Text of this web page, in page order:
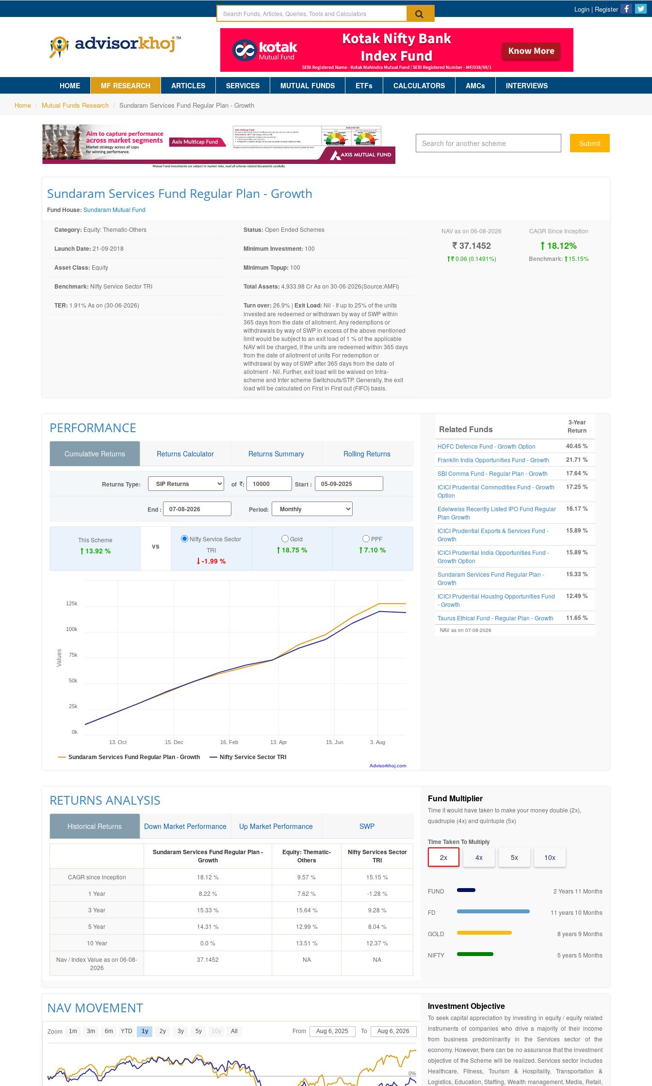
Login | Register
HOME MF RESEARCH ARTICLES SERVICES MUTUAL FUNDS ETFs CALCULATORS AMCs INTERVIEWS
Home Mutual Funds Research Sundaram Services Fund Regular Plan - Growth
Submit
Sundaram Services Fund Regular Plan - Growth
Fund House: Sundaram Mutual Fund
Category: Equity: Thematic-Others
Launch Date: 21-09-2018
Asset Class: Equity
Benchmark: Nifty Service Sector TRI
TER: 1.91% As on (30-06-2026)
Status: Open Ended Schemes
Minimum Investment: 100
Minimum Topup: 100
Total Assets: 4,933.98 Cr As on 30-06-2026(Source:AMFI)
Turn over: 26.9% | Exit Load: Nil - If up to 25% of the units
invested are redeemed or withdrawn by way of SWP within
365 days from the date of allotment. Any redemptions or
withdrawals by way of SWP in excess of the above mentioned
limit would be subject to an exit load of 1 % of the applicable
NAV will be charged, if the units are redeemed within 365 days
from the date of allotment of units For redemption or
withdrawal by way of SWP after 365 days from the date of
allotment - Nil. Further, exit load will be waived on Intra-
scheme and Inter scheme Switchouts/STP. Generally, the exit
load will be calculated on First in First out (FIFO) basis.
NAV as on 06-08-2026
37.1452
0.06 (0.1491%)
CAGR Since Inception
18.12%
Benchmark: 15.15%
PERFORMANCE
Cumulative Returns Returns Calculator Returns Summary Rolling Returns
Returns Type: of : Start :
End : Period:
This Scheme
13.92 % vs
Nifty Service Sector
TRI
-1.99 %
Gold
18.75 %
PPF
7.10 %
Values
Sundaram Services Fund Regular Plan - Growth Nifty Service Sector TRI
3. Aug
13. Oct 15. Dec 16. Feb 13. Apr 15. Jun
0k
25k
50k
75k
100k
125k
Advisorkhoj.com
Related Funds
3-Year
Return
HDFC Defence Fund - Growth Option 40.45 %
FranklIn India Opportunities Fund - Growth 21.71 %
SBI Comma Fund - Regular Plan - Growth 17.64 %
ICICI Prudential Commodities Fund - Growth
Option
17.25 %
Edelweiss Recently Listed IPO Fund Regular
Plan Growth
16.17 %
ICICI Prudential Exports & Services Fund -
Growth
15.89 %
ICICI Prudential India Opportunities Fund -
Growth Option
15.89 %
Sundaram Services Fund Regular Plan -
Growth
15.33 %
ICICI Prudential HousIng Opportunities Fund
- Growth
12.49 %
Taurus Ethical Fund - Regular Plan - Growth 11.65 %
NAV as on 07-08-2026
RETURNS ANALYSIS
Historical Returns Down Market Performance Up Market Performance SWP
Sundaram Services Fund Regular Plan -
Growth
Equity: Thematic-
Others
Nifty Services Sector
TRI
CAGR since inception 18.12 % 9.57 %
15.15 %
1 Year
8.22 % 7.62 %
-1.28 %
3 Year
15.33 % 15.64 %
9.28 %
5 Year
14.31 % 12.99 %
8.04 %
10 Year
0.0 % 13.51 %
12.37 %
Nav / Index Value as on 06-08-
2026
37.1452 NA NA
Fund Multiplier
Time it would have taken to make your money double (2x),
quadruple (4x) and quintuple (5x)
Time Taken To Multiply
2x 4x 5x 10x
FUND 2 Years 11 Months
FD 11 years 10 Months
GOLD 8 years 9 Months
NIFTY 5 years 5 Months
NAV MOVEMENT
Zoom 1m 3m 6m YTD 1y 2y 3y 5y 10y All From Aug 6, 2025 To Aug 6, 2026
0%
Investment Objective
To seek capital appreciation by investing in equity / equity related
instruments of companies who drive a majority of their income
from business predominantly in the Services sector of the
economy. However, there can be no assurance that the investment
objective of the Scheme will be realized. Services sector includes
Healthcare, Fitness, Tourism & Hospitality, Transportation &
Logistics, Education, Staffing, Wealth management, Media, Retail,